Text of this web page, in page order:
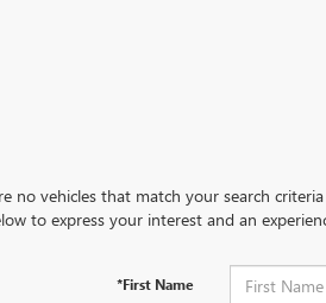
no vehicles that match your search
to express your interest and an
*First Name